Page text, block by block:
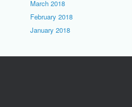
March 2018
February 2018
January 2018